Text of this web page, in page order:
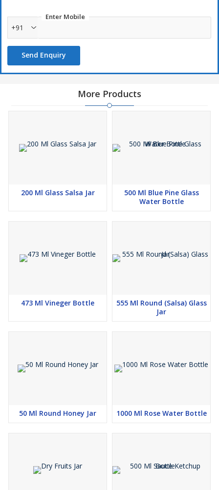
Enter Mobile
+91
Send Enquiry
More Products
200 Ml Glass Salsa Jar
500 Ml Blue Pine Glass
Water Bottle
473 Ml Vineger Bottle
555 Ml Round (Salsa) Glass
Jar
50 Ml Round Honey Jar 1000 Ml Rose Water Bottle